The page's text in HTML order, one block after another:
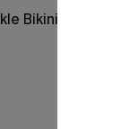
Bikini Set